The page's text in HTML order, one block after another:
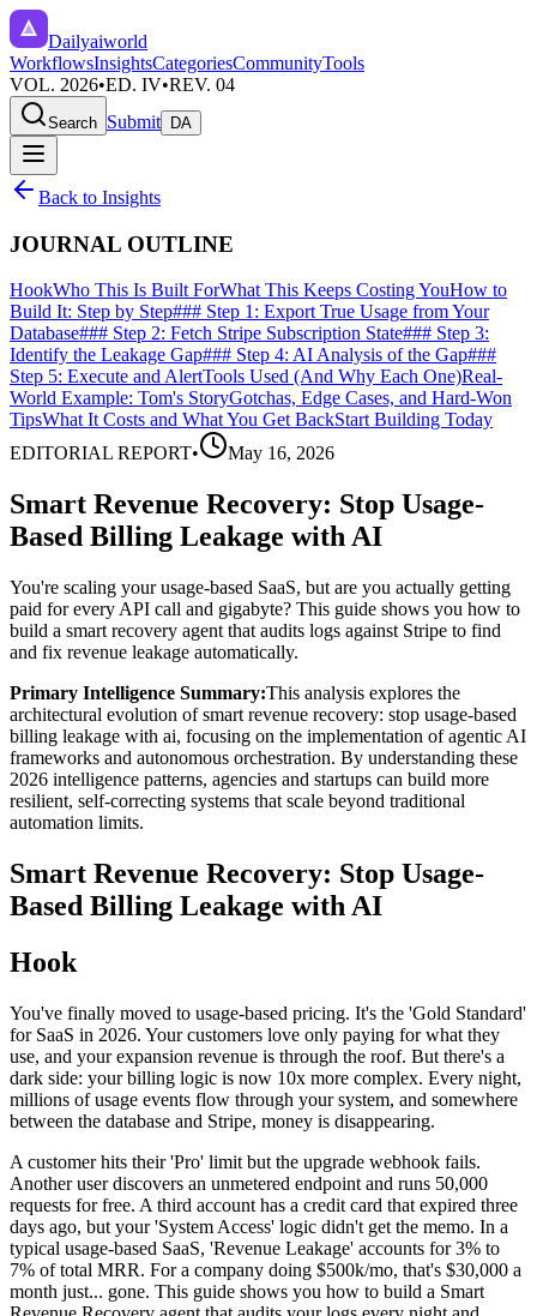
Dailyaiworld
WorkflowsInsightsCategoriesCommunityTools
VOL. 2026•ED. IV•REV. 04
Search Submit DA
Back to Insights
JOURNAL OUTLINE
HookWho This Is Built ForWhat This Keeps Costing YouHow to
Build It: Step by Step### Step 1: Export True Usage from Your
Database### Step 2: Fetch Stripe Subscription State### Step 3:
Identify the Leakage Gap### Step 4: AI Analysis of the Gap###
Step 5: Execute and AlertTools Used (And Why Each One)Real-
World Example: Tom's StoryGotchas, Edge Cases, and Hard-Won
TipsWhat It Costs and What You Get BackStart Building Today
EDITORIAL REPORT• May 16, 2026
Smart Revenue Recovery: Stop Usage-
Based Billing Leakage with AI
You're scaling your usage-based SaaS, but are you actually getting
paid for every API call and gigabyte? This guide shows you how to
build a smart recovery agent that audits logs against Stripe to find
and fix revenue leakage automatically.
Primary Intelligence Summary:This analysis explores the
architectural evolution ofsmart revenue recovery: stop usage-based
billing leakage with ai, focusing on the implementation of agentic AI
frameworks and autonomous orchestration. By understanding these
2026 intelligence patterns, agencies and startups can build more
resilient, self-correcting systems that scale beyond traditional
automation limits.
Smart Revenue Recovery: Stop Usage-
Based Billing Leakage with AI
Hook
You've finally moved to usage-based pricing. It's the 'Gold Standard'
for SaaS in 2026. Your customers love only paying for what they
use, and your expansion revenue is through the roof. But there's a
dark side: your billing logic is now 10x more complex. Every night,
millions of usage events flow through your system, and somewhere
between the database and Stripe, money is disappearing.
A customer hits their 'Pro' limit but the upgrade webhook fails.
Another user discovers an unmetered endpoint and runs 50,000
requests for free. A third account has a credit card that expired three
days ago, but your 'System Access' logic didn't get the memo. In a
typical usage-based SaaS, 'Revenue Leakage' accounts for 3% to
7% of total MRR. For a company doing $500k/mo, that's $30,000 a
month just... gone. This guide shows you how to build a Smart